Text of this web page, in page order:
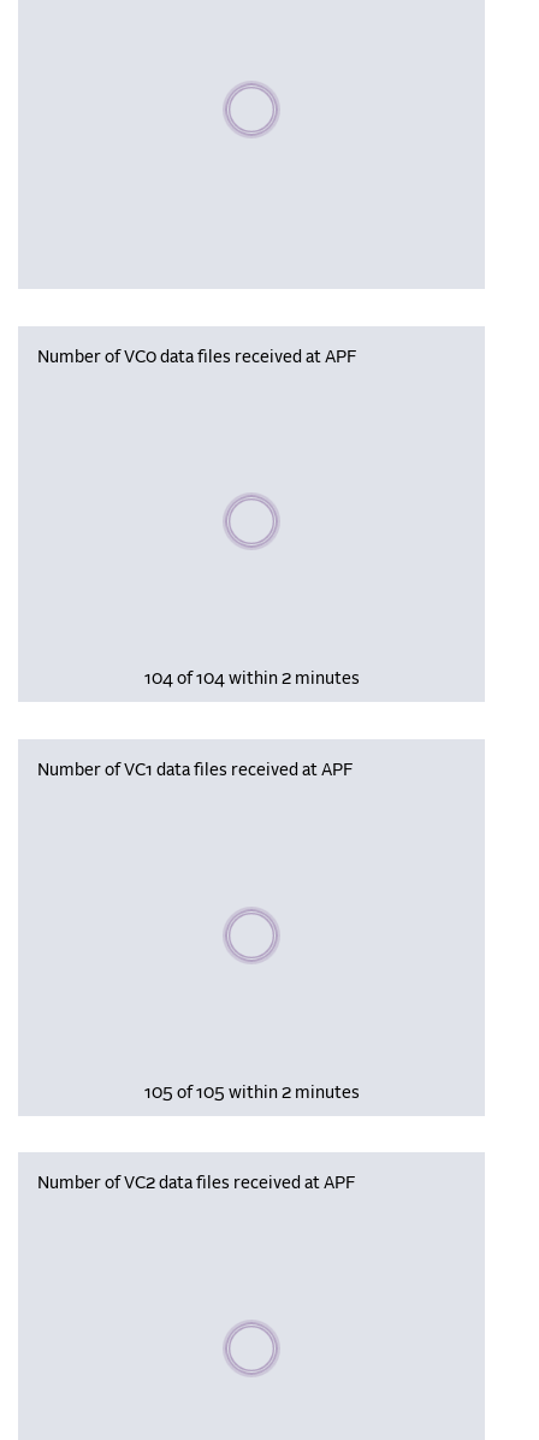
Please wait, populating data
Number of VC0 data files received at APF
Please wait, populating data
104 of 104 within 2 minutes
Number of VC1 data files received at APF
Please wait, populating data
105 of 105 within 2 minutes
Number of VC2 data files received at APF
Please wait, populating data